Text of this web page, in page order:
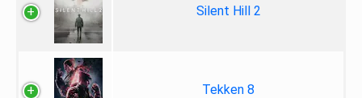
Silent Hill 2
Tekken 8